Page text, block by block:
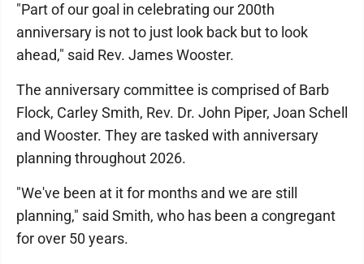
"Part of our goal in celebrating our 200th
anniversary is not to just look back but to look
ahead," said Rev. James Wooster.
The anniversary committee is comprised of Barb
Flock, Carley Smith, Rev. Dr. John Piper, Joan Schell
and Wooster. They are tasked with anniversary
planning throughout 2026.
"We've been at it for months and we are still
planning," said Smith, who has been a congregant
for over 50 years.